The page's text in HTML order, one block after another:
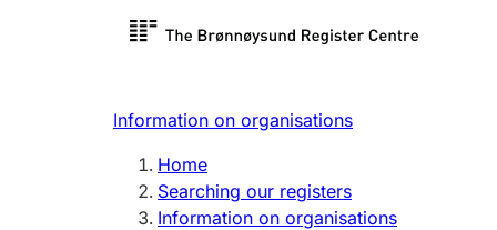
Register search
Limited
Register, change, close
Information on organisations
Home
Searching our registers
Information on organisations